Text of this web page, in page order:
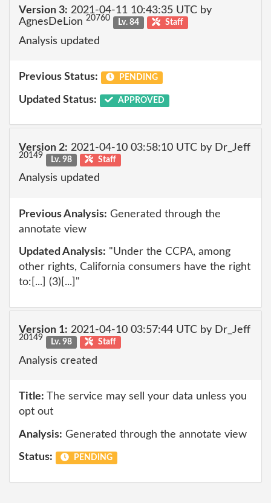
Version 3: 2021-04-11 10:43:35 UTC by
AgnesDeLion 20760 Lv. 84 Staff
Analysis updated
Previous Status: PENDING
Updated Status: APPROVED
Version 2: 2021-04-10 03:58:10 UTC by Dr_Jeff
20149 Lv. 98 Staff
Analysis updated
Previous Analysis: Generated through the
annotate view
Updated Analysis: "Under the CCPA, among
other rights, California consumers have the right
to:[...] (3)[...]"
Version 1: 2021-04-10 03:57:44 UTC by Dr_Jeff
20149 Lv. 98 Staff
Analysis created
Title: The service may sell your data unless you
opt out
Analysis: Generated through the annotate view
Status: PENDING